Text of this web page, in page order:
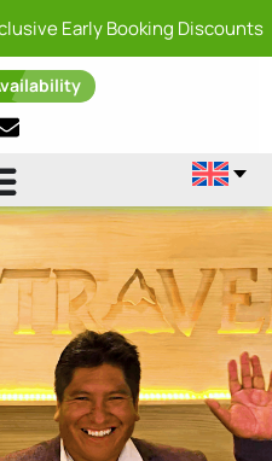
Early Booking Discounts